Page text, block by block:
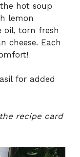
hot soup
lemon
oil, torn fresh
cheese. Each
for added
recipe card